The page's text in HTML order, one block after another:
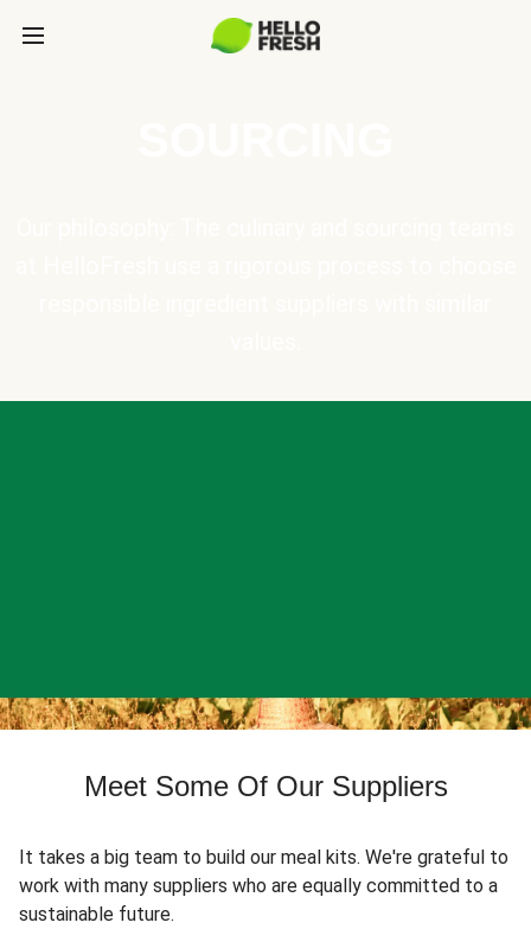
Meet Some Of Our Suppliers
It takes a big team to build our meal kits. We're grateful to
work with many suppliers who are equally committed to a
sustainable future.